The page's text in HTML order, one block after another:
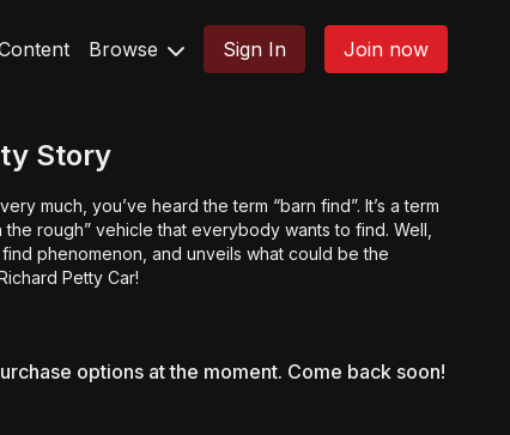
Browse Sign In Join now
Story
much, you’ve heard the term “barn find”. It’s a term
the rough” vehicle that everybody wants to find. Well,
phenomenon, and unveils what could be the
Petty Car!
options at the moment. Come back soon!